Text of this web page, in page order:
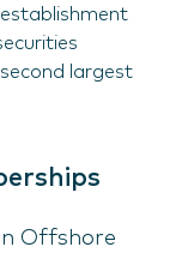
largest
Offshore